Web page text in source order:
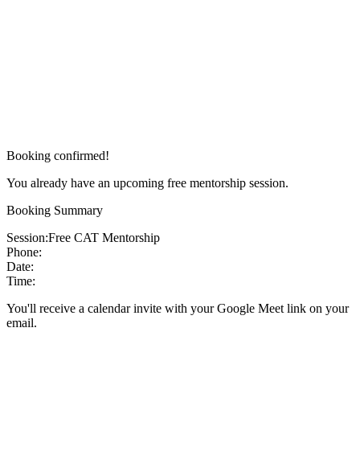
Booking confirmed!
You already have an upcoming free mentorship session.
Booking Summary
Session:Free CAT Mentorship
Phone:
Date:
Time:
You'll receive a calendar invite with your Google Meet link on your
email.